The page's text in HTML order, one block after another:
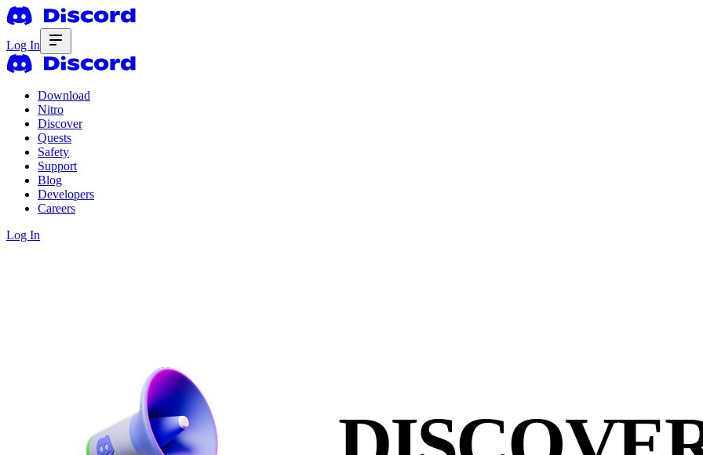
Log In
Download
Nitro
Discover
Quests
Safety
Support
Blog
Developers
Careers
Log In